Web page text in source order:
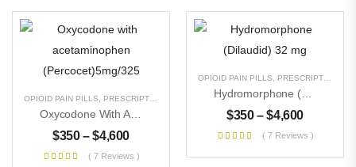
OPIOID PAIN PILLS PRESCRIPTION PILLS UNCATEGORIZED
Oxycodone With Acetaminophen (Percocet)5mg/325
$350 – $4,600
( 7 Reviews )
OPIOID PAIN PILLS PRESCRIPTION PILLS
Hydromorphone (Dilaudid) 32 Mg
$350 – $4,600
( 7 Reviews )